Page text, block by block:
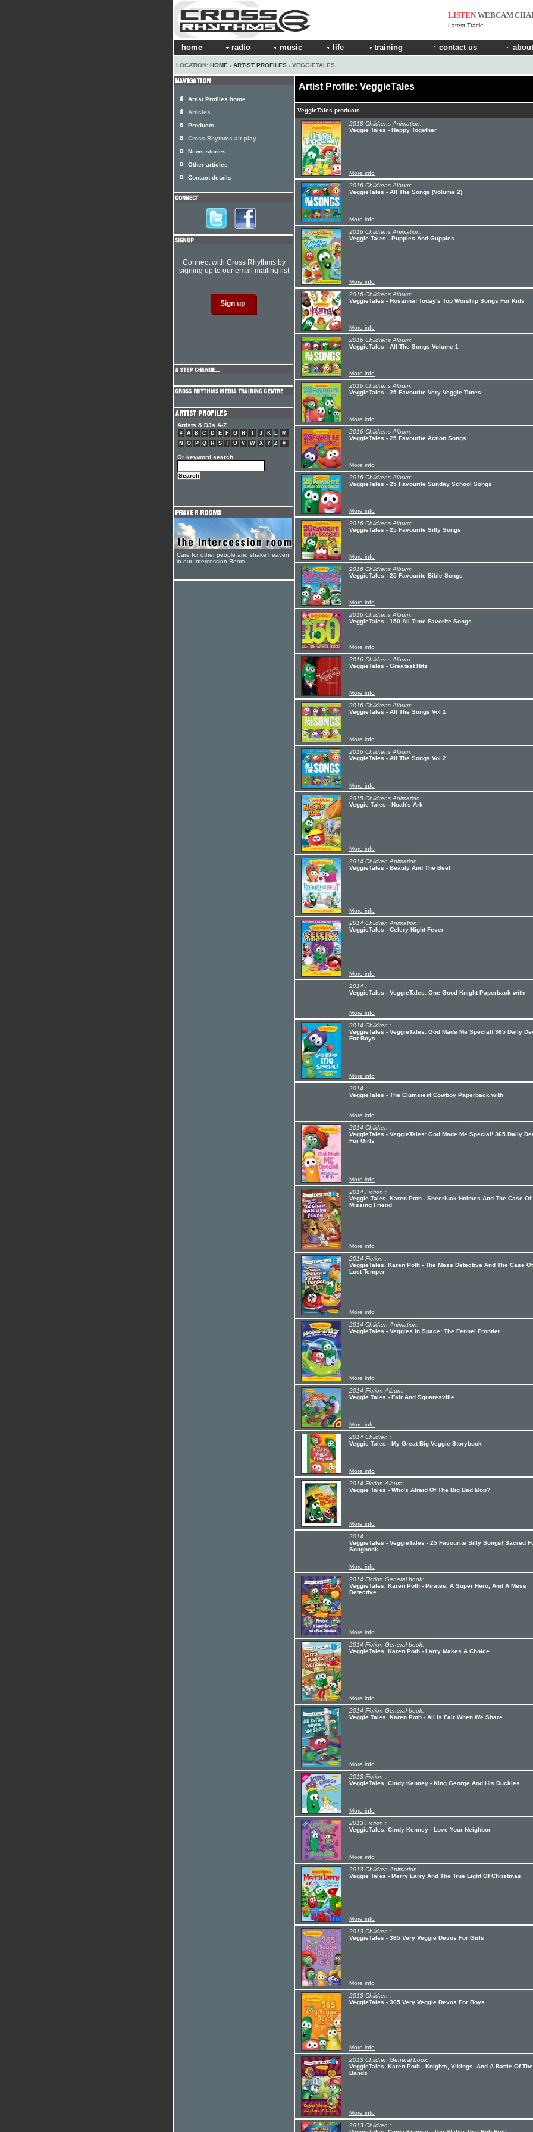
LISTEN WEBCAM
Latest Track:
home radio music life training contact us
LOCATION: HOME › ARTIST PROFILES › VEGGIETALES
Artist Profile: VeggieTales
VeggieTales products
2018 Childrens Animation:
Veggie Tales - Happy Together
More info
2016 Childrens Album:
VeggieTales - All The Songs (Volume 2)
More info
2016 Childrens Animation:
Veggie Tales - Puppies And Guppies
More info
2016 Childrens Album:
VeggieTales - Hosanna! Today's Top Worship Songs For Kids
More info
2016 Childrens Album:
VeggieTales - All The Songs Volume 1
More info
2016 Childrens Album:
VeggieTales - 25 Favourite Very Veggie Tunes
More info
2016 Childrens Album:
VeggieTales - 25 Favourite Action Songs
More info
2016 Childrens Album:
VeggieTales - 25 Favourite Sunday School Songs
More info
2016 Childrens Album:
VeggieTales - 25 Favourite Silly Songs
More info
2016 Childrens Album:
VeggieTales - 25 Favourite Bible Songs
More info
2016 Childrens Album:
VeggieTales - 150 All Time Favorite Songs
More info
2016 Childrens Album:
VeggieTales - Greatest Hits
More info
2016 Childrens Album:
VeggieTales - All The Songs Vol 1
More info
2016 Childrens Album:
VeggieTales - All The Songs Vol 2
More info
2015 Childrens Animation:
Veggie Tales - Noah's Ark
More info
2014 Children Animation:
VeggieTales - Beauty And The Beet
More info
2014 Children Animation:
VeggieTales - Celery Night Fever
More info
2014 :
VeggieTales - VeggieTales: One Good Knight Paperback with
More info
2014 Children :
VeggieTales - VeggieTales: God Made Me Special! 365 Daily
For Boys
More info
2014 :
VeggieTales - The Clumsiest Cowboy Paperback with
More info
2014 Children :
VeggieTales - VeggieTales: God Made Me Special! 365 Daily
For Girls
More info
2014 Fiction :
Veggie Tales, Karen Poth - Sheerluck Holmes And The Case Of
Missing Friend
More info
2014 Fiction :
VeggieTales, Karen Poth - The Mess Detective And The Case
Lost Temper
More info
2014 Children Animation:
VeggieTales - Veggies In Space: The Fennel Frontier
More info
2014 Fiction Album:
Veggie Tales - Fair And Squaresville
More info
2014 Children :
Veggie Tales - My Great Big Veggie Storybook
More info
2014 Fiction Album:
Veggie Tales - Who's Afraid Of The Big Bad Mop?
More info
2014 :
VeggieTales - VeggieTales - 25 Favourite Silly Songs! Sacred
Songbook
More info
2014 Fiction General book:
VeggieTales, Karen Poth - Pirates, A Super Hero, And A Mess
Detective
More info
2014 Fiction General book:
VeggieTales, Karen Poth - Larry Makes A Choice
More info
2014 Fiction General book:
Veggie Tales, Karen Poth - All Is Fair When We Share
More info
2013 Fiction :
VeggieTales, Cindy Kenney - King George And His Duckies
More info
2013 Fiction :
VeggieTales, Cindy Kenney - Love Your Neighbor
More info
2013 Children Animation:
Veggie Tales - Merry Larry And The True Light Of Christmas
More info
2013 Children :
VeggieTales - 365 Very Veggie Devos For Girls
More info
2013 Children :
VeggieTales - 365 Very Veggie Devos For Boys
More info
2013 Children General book:
VeggieTales, Karen Poth - Knights, Vikings, And A Battle Of The
Bands
More info
2013 Children :
Artist Profiles home
Articles
Products
Cross Rhythms air play
News stories
Other articles
Contact details
Connect with Cross Rhythms by
signing up to our email mailing list
Artists & DJs A-Z
# A B C D E F G H J K L
M
N
O P Q R S T U V W X Y Z #
Or keyword search
Care for other people and shake heaven
in our Intercession Room